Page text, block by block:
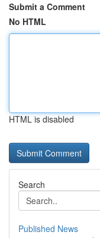
Submit a Comment
No HTML
HTML is disabled
Search
Published News